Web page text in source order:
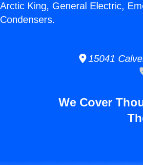
Arctic King, General Electric,
Condensers.
15041
We Cover